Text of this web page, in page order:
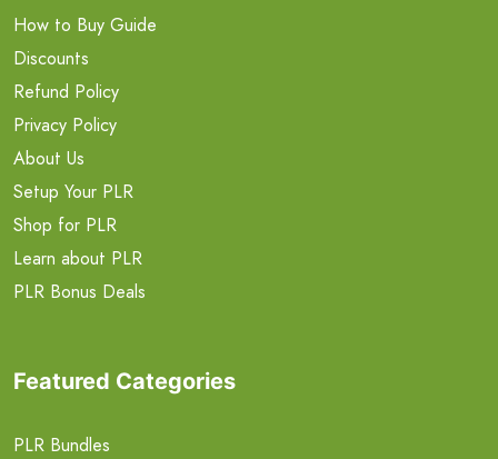
How to Buy Guide
Discounts
Refund Policy
Privacy Policy
About Us
Setup Your PLR
Shop for PLR
Learn about PLR
PLR Bonus Deals
Featured Categories
PLR Bundles